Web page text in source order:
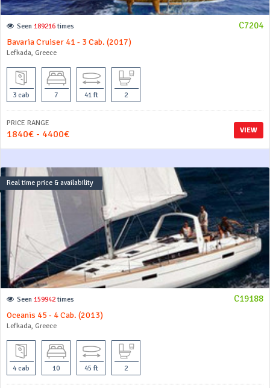
C7204
Seen 189216 times
Bavaria Cruiser 41 - 3 Cab. (2017)
Lefkada, Greece
3 cab 7 41 ft 2
VIEW
PRICE RANGE
1840€ - 4400€
Real time price & availability
C19188
Seen 159942 times
Oceanis 45 - 4 Cab. (2013)
Lefkada, Greece
4 cab 10 45 ft 2